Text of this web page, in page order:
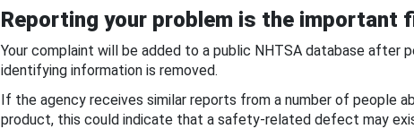
Reporting your problem is the important
Your complaint will be added to a public NHTSA database after
identifying information is removed.
If the agency receives similar reports from a number of people
product, this could indicate that a safety-related defect may